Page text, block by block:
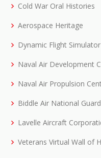
Cold War Oral Histories
Aerospace Heritage
Dynamic Flight
Naval Air Development
Naval Air Propulsion
Biddle Air National
Lavelle Aircraft
Veterans Virtual Wall of